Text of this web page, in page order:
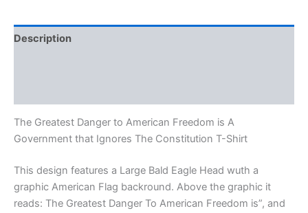
Description
The Greatest Danger to American Freedom is A
Government that Ignores The Constitution T-Shirt
This design features a Large Bald Eagle Head wuth a
graphic American Flag backround. Above the graphic it
reads: The Greatest Danger To American Freedom is”, and